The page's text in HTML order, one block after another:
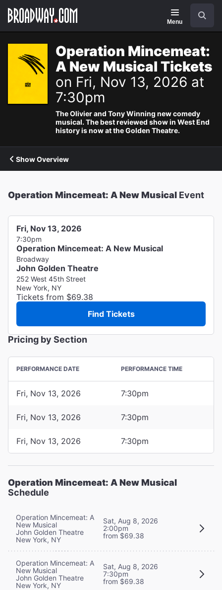
Navigation
Menu
Operation Mincemeat:
A New Musical Tickets
on Fri, Nov 13, 2026 at
7:30pm
The Olivier and Tony Winning new comedy
musical. The best reviewed show in West End
history is now at the Golden Theatre.
Show Overview
Operation Mincemeat: A New Musical Event
Fri, Nov 13, 2026
7:30pm
Operation Mincemeat: A New Musical
Broadway
John Golden Theatre
252 West 45th Street
New York, NY
Tickets from $69.38
Find Tickets
Pricing by Section
PERFORMANCE DATE PERFORMANCE TIME
Fri, Nov 13, 2026 7:30pm
Fri, Nov 13, 2026 7:30pm
Fri, Nov 13, 2026 7:30pm
Operation Mincemeat: A New Musical
Schedule
Operation Mincemeat: A
New Musical
John Golden Theatre
New York, NY
Sat, Aug 8, 2026
2:00pm
from $69.38
Operation Mincemeat: A
New Musical
John Golden Theatre
New York, NY
Sat, Aug 8, 2026
7:30pm
from $69.38